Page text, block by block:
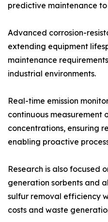
predictive maintenance
Advanced corrosion-
extending equipment
maintenance
industrial environments.
Real-time emission
continuous measurement
concentrations, ensuring
enabling proactive
Research is also focused
generation sorbents and
sulfur removal efficiency
costs and waste